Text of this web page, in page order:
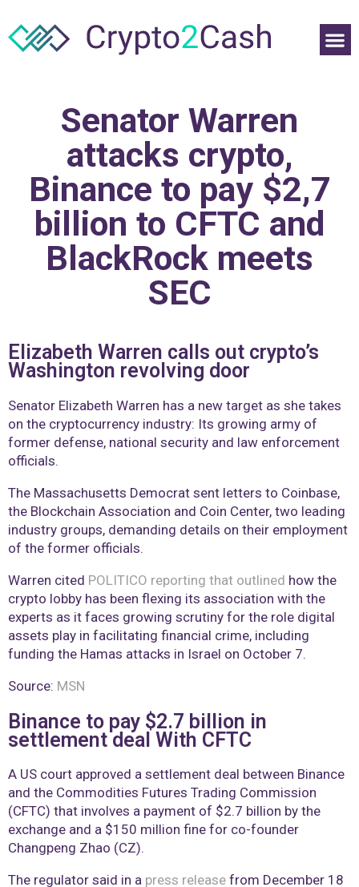
Senator Warren
attacks crypto,
Binance to pay $2,7
billion to CFTC and
BlackRock meets
SEC
Elizabeth Warren calls out crypto’s
Washington revolving door
Senator Elizabeth Warren has a new target as she takes
on the cryptocurrency industry: Its growing army of
former defense, national security and law enforcement
officials.
The Massachusetts Democrat sent letters to Coinbase,
the Blockchain Association and Coin Center, two leading
industry groups, demanding details on their employment
of the former officials.
Warren cited POLITICO reporting that outlined how the
crypto lobby has been flexing its association with the
experts as it faces growing scrutiny for the role digital
assets play in facilitating financial crime, including
funding the Hamas attacks in Israel on October 7.
Source: MSN
Binance to pay $2.7 billion in
settlement deal With CFTC
A US court approved a settlement deal between Binance
and the Commodities Futures Trading Commission
(CFTC) that involves a payment of $2.7 billion by the
exchange and a $150 million fine for co-founder
Changpeng Zhao (CZ).
The regulator said in a press release from December 18